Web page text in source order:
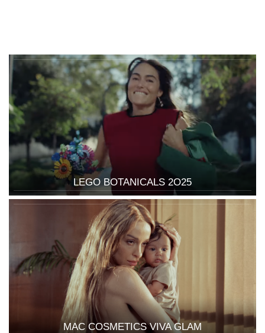
LEGO BOTANICALS 2O25
MAC COSMETICS VIVA GLAM